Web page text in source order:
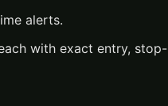
alerts.
with exact entry, stop-